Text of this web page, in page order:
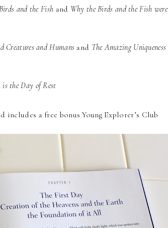
and the Fish and Why the Birds and the Fish were
Creatures and Humans and The Amazing Uniqueness
is the Day of Rest
includes a free bonus Young Explorer’s Club